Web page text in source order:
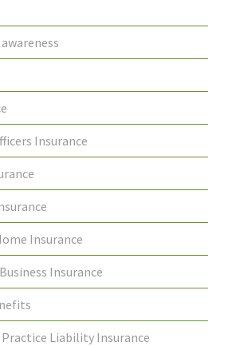
Insurance
Insurance
Insurance
Liability Insurance